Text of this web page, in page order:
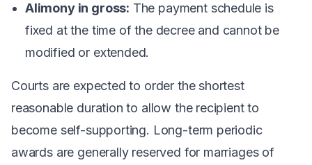
Alimony in gross: The payment schedule is
fixed at the time of the decree and cannot be
modified or extended.
Courts are expected to order the shortest
reasonable duration to allow the recipient to
become self-supporting. Long-term periodic
awards are generally reserved for marriages of